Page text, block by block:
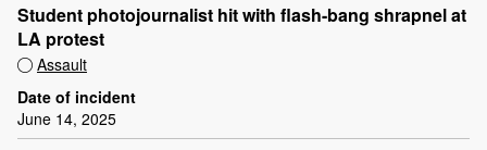
Student photojournalist hit with flash-bang shrapnel at
LA protest
Assault
Date of incident
June 14, 2025